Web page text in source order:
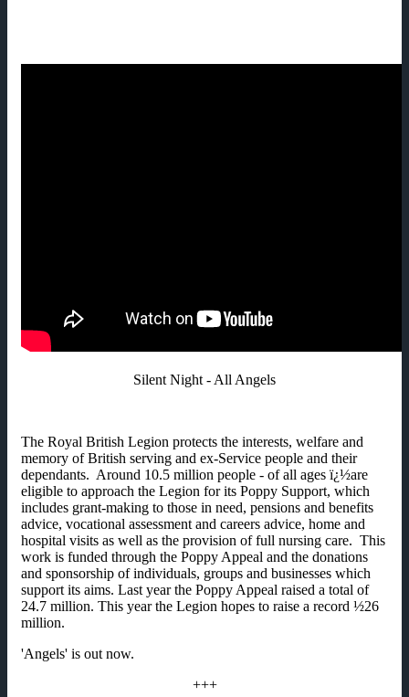
Silent Night - All Angels
The Royal British Legion protects the interests, welfare and
memory of British serving and ex-Service people and their
dependants. Around 10.5 million people - of all ages ï¿½are
eligible to approach the Legion for its Poppy Support, which
includes grant-making to those in need, pensions and benefits
advice, vocational assessment and careers advice, home and
hospital visits as well as the provision of full nursing care. This
work is funded through the Poppy Appeal and the donations
and sponsorship of individuals, groups and businesses which
support its aims. Last year the Poppy Appeal raised a total of
24.7 million. This year the Legion hopes to raise a record ½26
million.
'Angels' is out now.
+++